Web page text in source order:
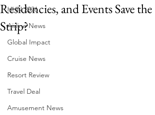
HHN 2026
Airline News
Global Impact
Cruise News
Resort Review
Travel Deal
Amusement News
Residencies, and Events Save the
Strip?